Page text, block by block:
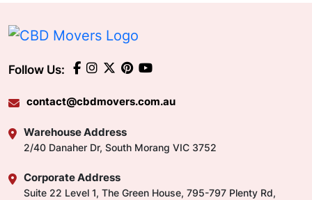
Follow Us:
contact@cbdmovers.com.au
Warehouse Address
2/40 Danaher Dr, South Morang VIC 3752
Corporate Address
Suite 22 Level 1, The Green House, 795-797 Plenty Rd,